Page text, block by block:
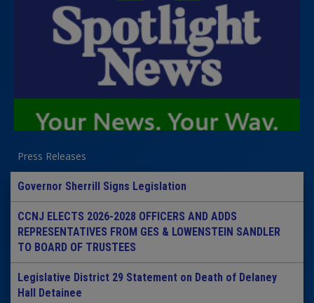
Press Releases
Governor Sherrill Signs Legislation
CCNJ ELECTS 2026-2028 OFFICERS AND ADDS
REPRESENTATIVES FROM GES & LOWENSTEIN SANDLER
TO BOARD OF TRUSTEES
Legislative District 29 Statement on Death of Delaney
Hall Detainee